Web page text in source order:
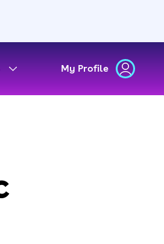
My Profile